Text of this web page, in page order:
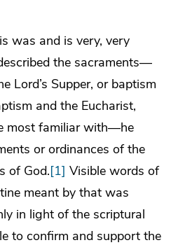
was and is very, very
the sacraments—
Lord’s Supper, or baptism
and the Eucharist,
most familiar with—he
or ordinances of the
of God.[1] Visible words of
meant by that was
in light of the scriptural
to confirm and support the